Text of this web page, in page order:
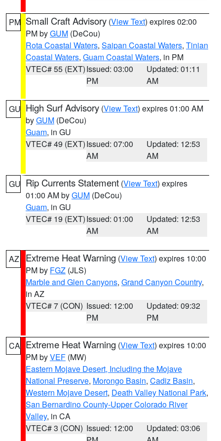
PM Small Craft Advisory (View Text) expires 02:00
PM byGUM (DeCou)
Rota Coastal Waters, Saipan Coastal Waters, Tinian
Coastal Waters, Guam Coastal Waters, in PM
VTEC# 55 (EXT)Issued: 03:00
PM
Updated: 01:11
AM
GU High Surf Advisory (View Text) expires 01:00 AM
byGUM (DeCou)
Guam, in GU
VTEC# 49 (EXT)Issued: 07:00
AM
Updated: 12:53
AM
GU Rip Currents Statement (View Text) expires
01:00 AM byGUM (DeCou)
Guam, in GU
VTEC# 19 (EXT)Issued: 01:00
AM
Updated: 12:53
AM
AZ Extreme Heat Warning (View Text) expires 10:00
PM by FGZ (JLS)
Marble and Glen Canyons, Grand Canyon Country,
in AZ
VTEC# 7 (CON) Issued: 12:00
PM
Updated: 09:32
PM
CA Extreme Heat Warning (View Text) expires 10:00
PM byVEF (MW)
Eastern Mojave Desert, Including the Mojave
National Preserve, Morongo Basin, Cadiz Basin,
Western Mojave Desert, Death Valley National Park,
San Bernardino County-Upper Colorado River
Valley, in CA
VTEC# 3 (CON) Issued: 12:00
Updated: 03:06